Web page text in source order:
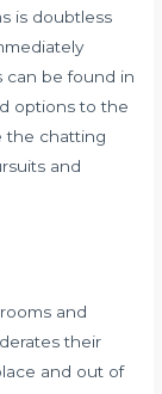
is doubtless
can be found in
options to the
the chatting
and
and
their
and out of